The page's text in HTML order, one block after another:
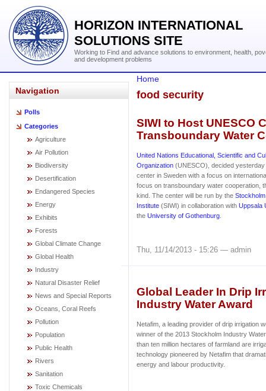
HORIZON INTERNATIONAL
SOLUTIONS SITE
Working to Find and advance solutions to environment, health,
and development problems
Navigation
Polls
Categories
Agriculture
Air Pollution
Biodiversity
Desertification
Endangered Species
Energy
Exhibits
Forests
Global Climate Change
Global Health
Industry
Natural Disaster Relief
News and Special Reports
Oceans, Coral Reefs
Pollution
Population
Public Health
Rivers
Sanitation
Toxic Chemicals
Home
food security
SIWI to Host UNESCO
Transboundary Water
United Nations Educational, Scientific and
Organization (UNESCO), decided
center in Sweden with a focus on
focus on transboundary water cooperation,
kind. The center will be run by the
Institute (SIWI) in collaboration with Uppsala
the University of Gothenburg
Thu, 11/14/2013 - 15:26 — admin
Global Leader In Drip
Industry Water Award
Netafim, a leading provider of drip irrigation
winner of the 2013 Stockholm Industry
than ten million hectares of farmland are
technology pioneered by Netafim that
energy and labour productivity.